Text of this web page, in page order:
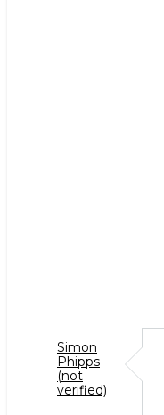
Simon
Phipps
(not
verified)